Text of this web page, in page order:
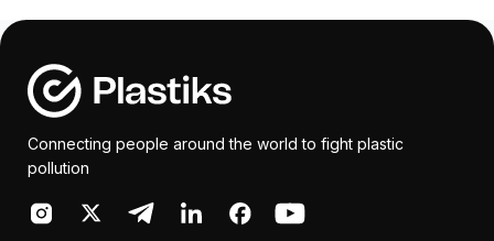
Connecting people around the world to fight plastic
pollution